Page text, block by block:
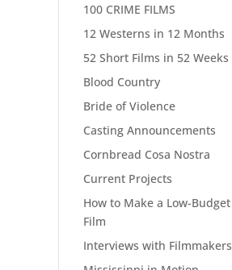
100 CRIME FILMS
12 Westerns in 12 Months
52 Short Films in 52 Weeks
Blood Country
Bride of Violence
Casting Announcements
Cornbread Cosa Nostra
Current Projects
How to Make a Low-Budget
Film
Interviews with Filmmakers